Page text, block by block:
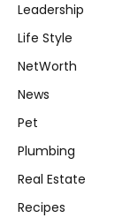
Leadership
Life Style
NetWorth
News
Pet
Plumbing
Real Estate
Recipes